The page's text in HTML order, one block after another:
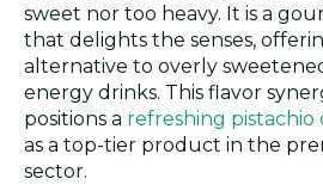
sweet nor too heavy. It is a
that delights the senses,
alternative to overly
energy drinks. This flavor
positions a refreshing
as a top-tier product in the
sector.